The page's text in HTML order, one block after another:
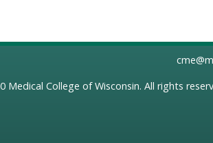
Medical College of Wisconsin. All rights